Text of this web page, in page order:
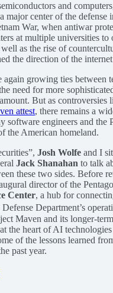
and
major center of the defense
War, when antiwar
at multiple universities to
as the rise of
the direction of the internet
again growing ties between
need for more
But as controversies
attest, there remains a
software engineers and the
the American homeland.
Josh Wolfe and I
Jack Shanahan to talk
these two sides. Before
director of the
Center, a hub for
Defense Department’s
Maven and its longer-
the heart of AI
of the lessons learned
past year.